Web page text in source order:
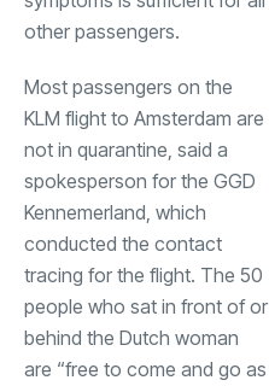
other passengers.
Most passengers on the
KLM flight to Amsterdam are
not in quarantine, said a
spokesperson for the GGD
Kennemerland, which
conducted the contact
tracing for the flight. The 50
people who sat in front of or
behind the Dutch woman
are “free to come and go as